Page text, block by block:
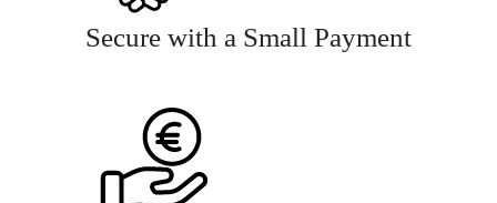
Secure with a Small Payment